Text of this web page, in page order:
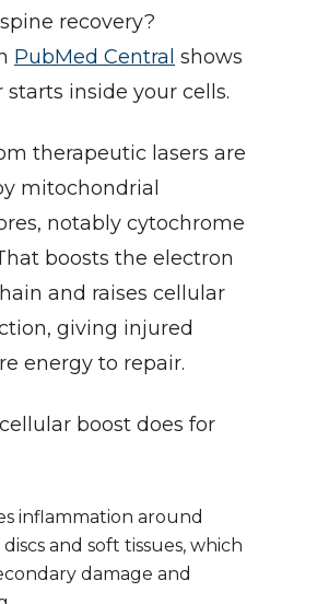
recovery?
PubMed Central shows
inside your cells.
therapeutic lasers are
mitochondrial
notably cytochrome
boosts the electron
and raises cellular
giving injured
energy to repair.
boost does for
inflammation around
and soft tissues, which
damage and